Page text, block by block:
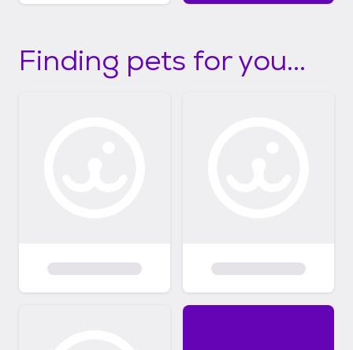
Finding pets for you...